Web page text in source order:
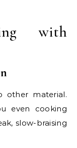
with
other material.
even cooking
slow-braising